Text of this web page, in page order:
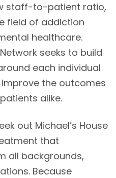
staff-to-patient ratio,
field of addiction
healthcare.
seeks to build
each individual
the outcomes
alike.
out Michael’s House
that
all backgrounds,
Because